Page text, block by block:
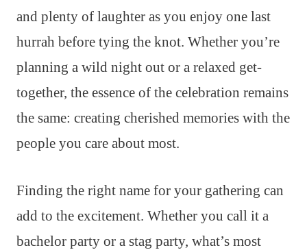
and plenty of laughter as you enjoy one last
hurrah before tying the knot. Whether you’re
planning a wild night out or a relaxed get-
together, the essence of the celebration remains
the same: creating cherished memories with the
people you care about most.
Finding the right name for your gathering can
add to the excitement. Whether you call it a
bachelor party or a stag party, what’s most